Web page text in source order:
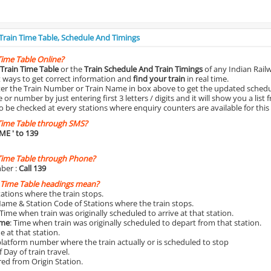
Time Table, Schedule And Timings
Table Online?
Time Tableor theTrain Schedule And Train Timingsof any Indian
ways to get correct information and find your train in real time.
the Train Number or Train Name in box above to get the updated
or number by just entering first 3 letters / digits and it will show you a list
be checked at every stations where enquiry counters are available for
Table through SMS?
' to 139
Table through Phone?
:Call 139
Table headings mean?
where the train stops.
& Station Code of Stations where the train stops.
when train was originally scheduled to arrive at that station.
: Time when train was originally scheduled to depart from that station.
at that station.
number where the train actually or is scheduled to stop
Day of train travel.
from Origin Station.